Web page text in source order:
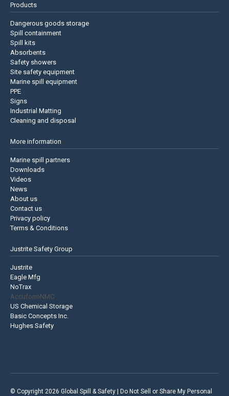
Products
Dangerous goods storage
Spill containment
Spill kits
Absorbents
Safety showers
Site safety equipment
Marine spill equipment
PPE
Signs
Industrial Matting
Cleaning and disposal
More information
Marine spill partners
Downloads
Videos
News
About us
Contact us
Privacy policy
Terms & Conditions
Justrite Safety Group
Justrite
Eagle Mfg
NoTrax
AccuformNMC
US Chemical Storage
Basic Concepts Inc.
Hughes Safety
© Copyright 2026 Global Spill & Safety | Do Not Sell or Share My Personal